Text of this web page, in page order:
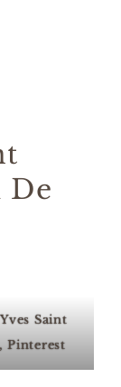
De
Yves Saint
Pinterest